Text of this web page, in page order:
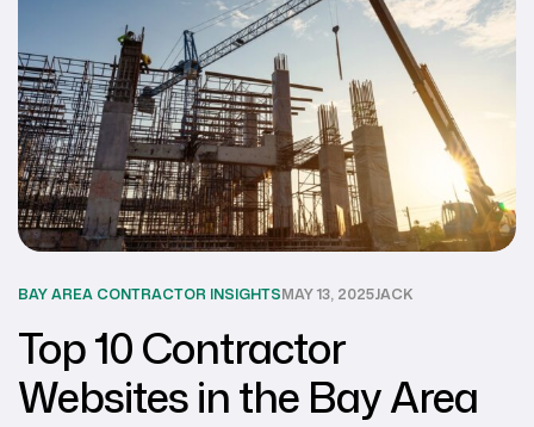
BAY AREA CONTRACTOR INSIGHTSMAY 13, 2025JACK
Top 10 Contractor
Websites in the Bay Area